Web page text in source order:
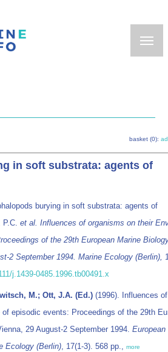
basket (0):
in soft substrata: agents of
burying in soft substrata: agents of
P.C. et al. Influences of organisms on their
of the 29th European Marine
2 September 1994. Marine Ecology (Berlin),
j.1439-0485.1996.tb00491.x
M.; Ott, J.A. (Ed.) (1996). Influences
episodic events: Proceedings of the 29th
29 August-2 September 1994. European
Ecology (Berlin), 17(1-3). 568 pp., more